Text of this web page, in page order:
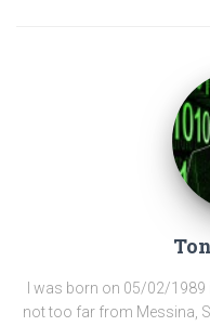
I was born on 05/02/
not too far from Messina,